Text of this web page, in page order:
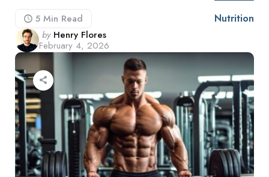
5 Min Read Nutrition
Posted
by
by Henry Flores
February 4, 2026